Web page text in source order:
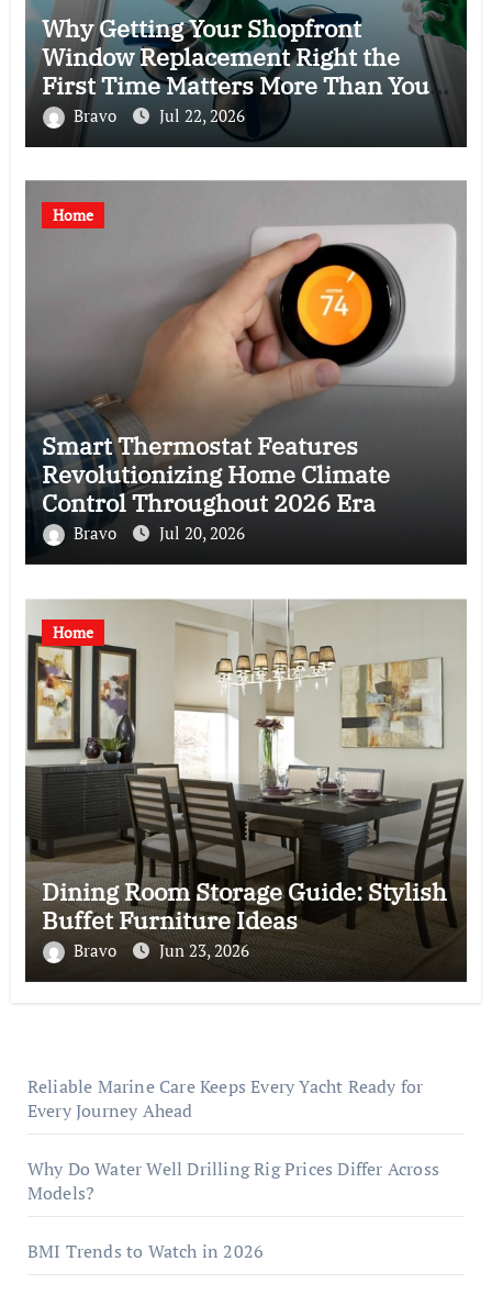
Why Getting Your Shopfront
Window Replacement Right the
First Time Matters More Than You
Think
Bravo Jul 22, 2026
Home
Smart Thermostat Features
Revolutionizing Home Climate
Control Throughout 2026 Era
Bravo Jul 20, 2026
Home
Dining Room Storage Guide: Stylish
Buffet Furniture Ideas
Bravo Jun 23, 2026
Reliable Marine Care Keeps Every Yacht Ready for
Every Journey Ahead
Why Do Water Well Drilling Rig Prices Differ Across
Models?
BMI Trends to Watch in 2026